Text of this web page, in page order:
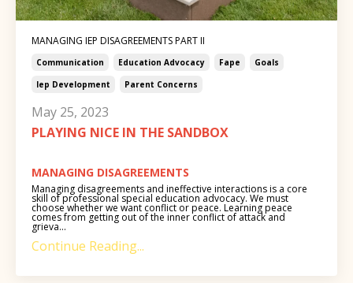
MANAGING IEP DISAGREEMENTS PART II
Communication Education Advocacy Fape
Goals
Iep Development
Parent Concerns
May 25, 2023
PLAYING NICE IN THE SANDBOX
MANAGING DISAGREEMENTS
Managing disagreements and ineffective interactions is a core
skill of professional special education advocacy. We must
choose whether we want conflict or peace. Learning peace
comes from getting out of the inner conflict of attack and
grieva...
Continue Reading...